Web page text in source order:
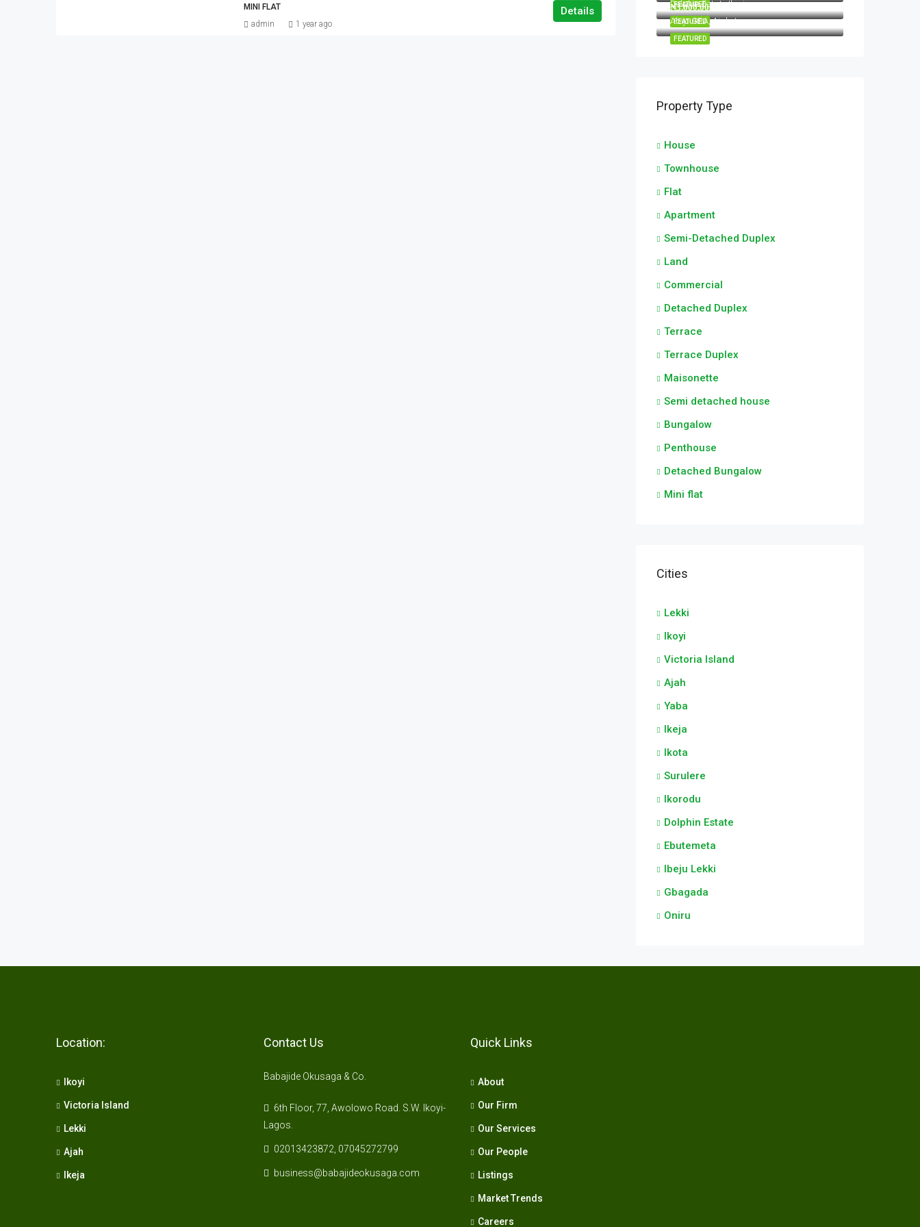
MINI FLAT Details
admin 1 year ago
FEATURED
FEATURED
Dolphin Estate Ikoyi
FEATURED
₦3,000,000/Per annum
Abijo GRA, Ajah, Lagos
Property Type
House
Townhouse
Flat
Apartment
Semi-Detached Duplex
Land
Commercial
Detached Duplex
Terrace
Terrace Duplex
Maisonette
Semi detached house
Bungalow
Penthouse
Detached Bungalow
Mini flat
Cities
Lekki
Ikoyi
Victoria Island
Ajah
Yaba
Ikeja
Ikota
Surulere
Ikorodu
Dolphin Estate
Ebutemeta
Ibeju Lekki
Gbagada
Oniru
Location:
Ikoyi
Victoria Island
Lekki
Ajah
Ikeja
Contact Us
Babajide Okusaga & Co.
6th Floor, 77, Awolowo Road. S.W. Ikoyi-
Lagos.
02013423872, 07045272799
business@babajideokusaga.com
Quick Links
About
Our Firm
Our Services
Our People
Listings
Market Trends
Careers